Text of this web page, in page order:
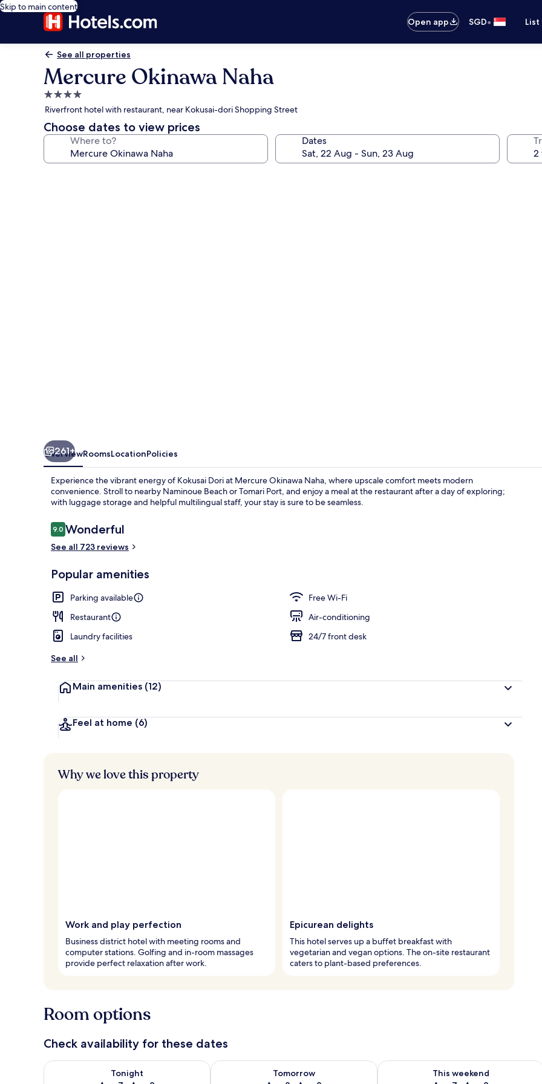
Skip to main content
Open app
SGD•
See all properties
Mercure Okinawa Naha
4.0
star
property
Riverfront hotel with restaurant, near Kokusai-dori Shopping Street
Choose dates to view prices
Where to? Dates
261+
OverviewRoomsLocationPolicies
Experience the vibrant energy of Kokusai Dori at Mercure Okinawa Naha, where upscale comfort meets modern
convenience. Stroll to nearby Naminoue Beach or Tomari Port, and enjoy a meal at the restaurant after a day of exploring;
with luggage storage and helpful multilingual staff, your stay is sure to be seamless.
Reviews
9.09.0 out of 10
Wonderful
See all 723 reviews
Popular amenities
Parking available
Free Wi-Fi
Restaurant
Air-conditioning
Laundry facilities
24/7 front desk
See all
Main amenities (12)
Feel at home (6)
Why we love this property
Work and play perfection
Business district hotel with meeting rooms and
computer stations. Golfing and in-room massages
provide perfect relaxation after work.
Epicurean delights
This hotel serves up a buffet breakfast with
vegetarian and vegan options. The on-site restaurant
caters to plant-based preferences.
Room options
Check availability for these dates
Tonight
Check availability for tonight Aug 7 - Aug 8
Tomorrow
Check availability for tomorrow Aug 8 - Aug 9
This weekend
Check availability for this weekend